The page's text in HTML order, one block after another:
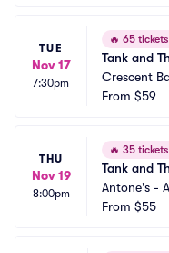
TUE
Nov 17
7:30pm
🔥 65
Tank and
Crescent
From $59
THU
Nov 19
8:00pm
🔥 35
Tank and
Antone's -
From $55